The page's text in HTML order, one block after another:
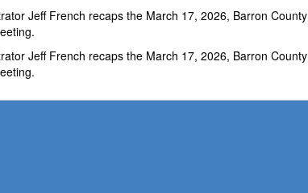
Jeff French recaps the March 17, 2026, Barron County
Jeff French recaps the March 17, 2026, Barron County